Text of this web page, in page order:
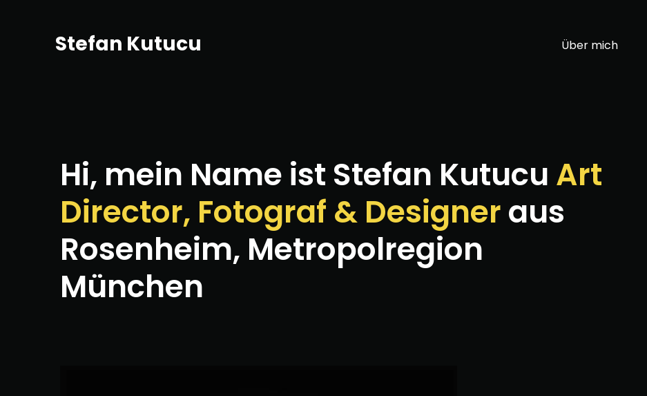
Stefan Kutucu Über mich
Hi, mein Name ist Stefan Kutucu Art
Director, Fotograf & Designeraus
Rosenheim, Metropolregion
München